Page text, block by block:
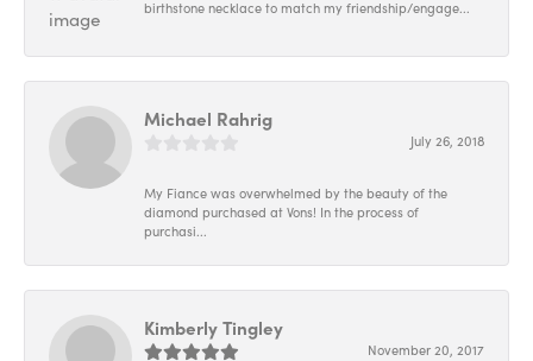
birthstone necklace to match my friendship/engage...
Michael Rahrig
July 26, 2018
My Fiance was overwhelmed by the beauty of the
diamond purchased at Vons! In the process of
purchasi...
Kimberly Tingley
November 20, 2017